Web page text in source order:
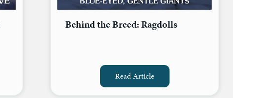
Behind the Breed: Ragdolls
Read Article